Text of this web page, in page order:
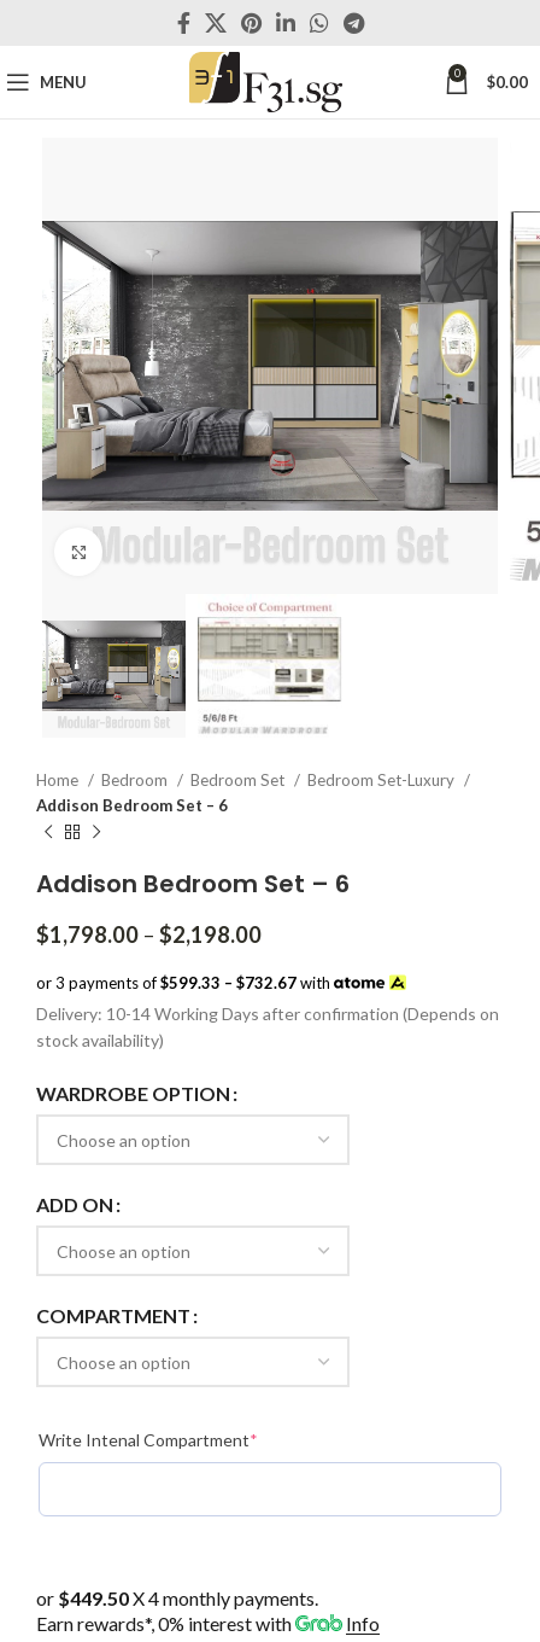
MENU 0 $0.00
Click to enlarge
Home Bedroom Bedroom Set
Bedroom Set-Luxury
Addison Bedroom Set – 6
Addison Bedroom Set – 6
$1,798.00 – $2,198.00Price
$1,798.00
through
or 3 payments of$599.33 – $732.67with
Delivery: 10-14 Working Days after confirmation (Depends on
stock availability)
WARDROBE OPTION
ADD ON
COMPARTMENT
Write Intenal Compartment*
or $449.50X 4 monthly payments.
Earn rewards*, 0% interestwith Info